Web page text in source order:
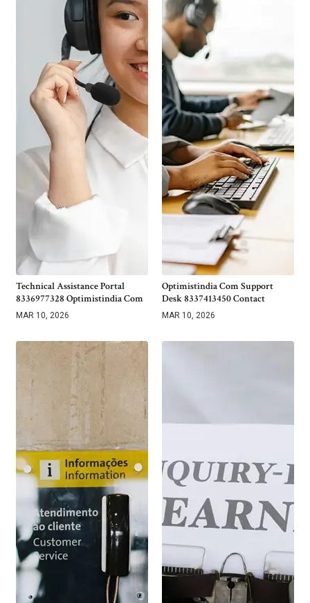
Technical Assistance Portal
8336977328 Optimistindia Com
MAR 10, 2026
Optimistindia Com Support
Desk 8337413450 Contact
MAR 10, 2026